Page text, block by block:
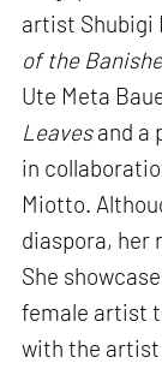
artist Shubigi
of the
Ute Meta
Leavesand a
in
Miotto.
diaspora, her
She
female artist
with the artist